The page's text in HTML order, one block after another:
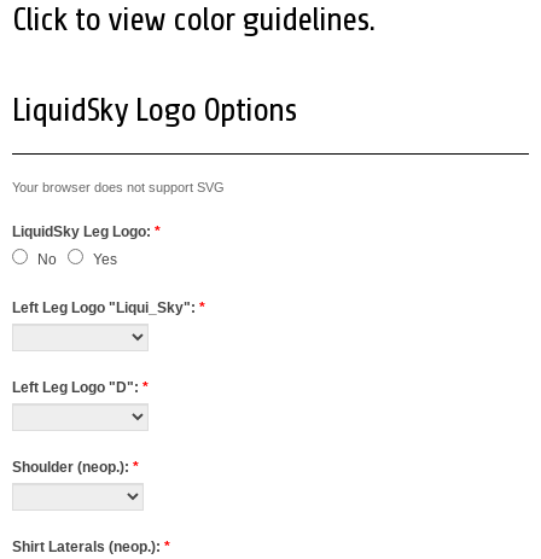
Click to view color guidelines.
LiquidSky Logo Options
Your browser does not support SVG
LiquidSky Leg Logo: *
No
Yes
Left Leg Logo "Liqui_Sky": *
Left Leg Logo "D": *
Shoulder (neop.): *
Shirt Laterals (neop.): *